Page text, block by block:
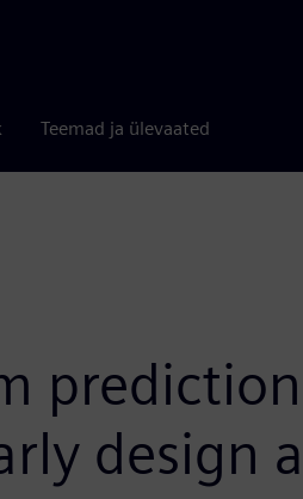
Teemad ja ülevaated
design